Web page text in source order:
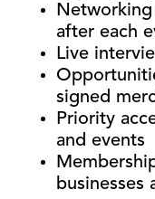
after each
Live
signed
Priority
and events
businesses